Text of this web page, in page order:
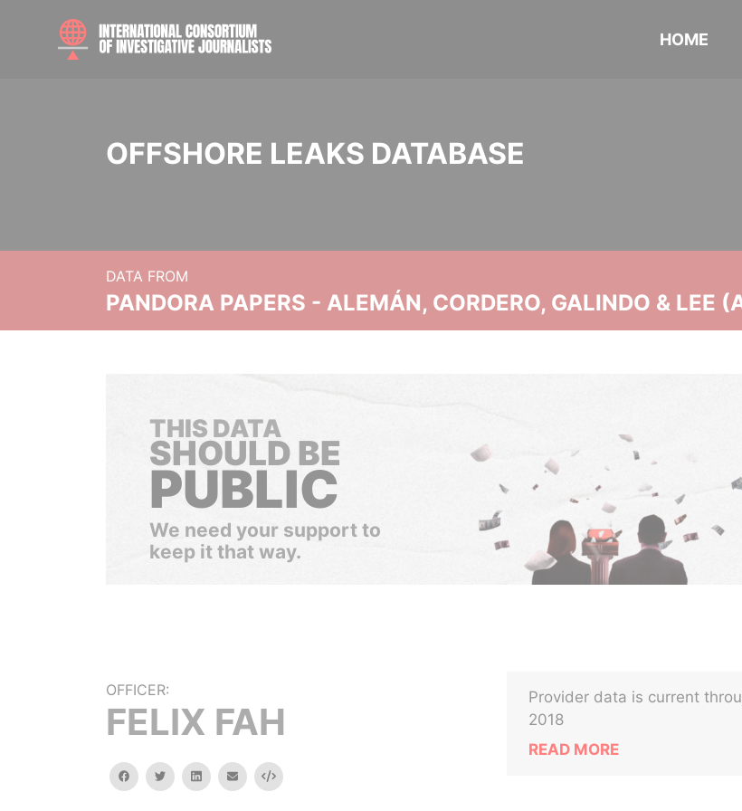
HOME
OFFSHORE LEAKS DATABASE
DATA FROM
PANDORA PAPERS - ALEMÁN, CORDERO, GALINDO & LEE
THIS DATA
SHOULD BE
PUBLIC
We need your support to
keep it that way.
OFFICER:
FELIX FAH
facebooktwitterlinkedinemail Embed
Provider data is current
2018
READ MORE